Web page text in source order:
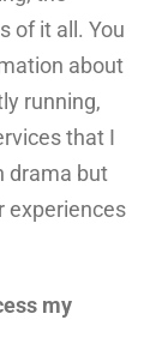
of it all. You
about
running,
that I
drama but
experiences
my